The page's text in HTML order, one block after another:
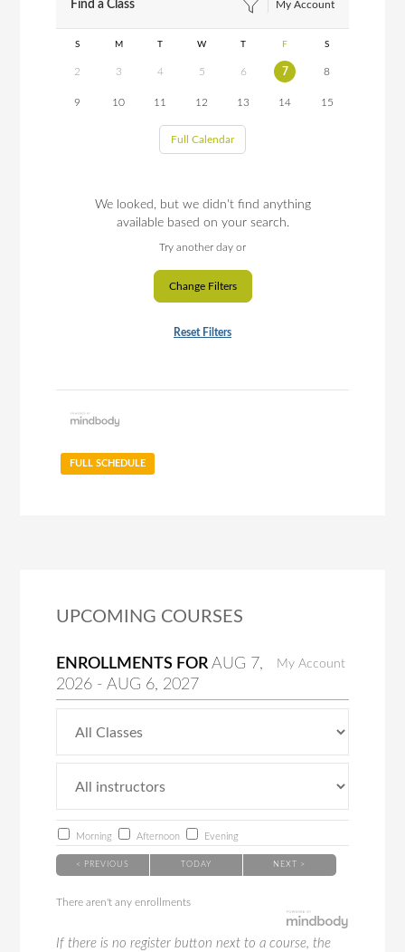
Find a Class My Account
S M T W T F S
2 3 4 5 6 7 8
9 10 11 12 13 14 15
Full Calendar
We looked, but we didn't find anything
available based on your search.
Try another day or
Change Filters
Reset Filters
FULL SCHEDULE
UPCOMING COURSES
My Account
ENROLLMENTS FORAUG 7,
2026 -AUG 6, 2027
Morning Afternoon Evening
< PREVIOUS TODAY NEXT >
There aren't any enrollments
If there is no register button next to a course, the